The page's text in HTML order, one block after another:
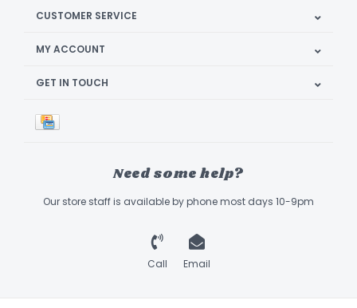
CUSTOMER SERVICE
MY ACCOUNT
GET IN TOUCH
Need some help?
Our store staff is available by phone most days 10-9pm
Call Email